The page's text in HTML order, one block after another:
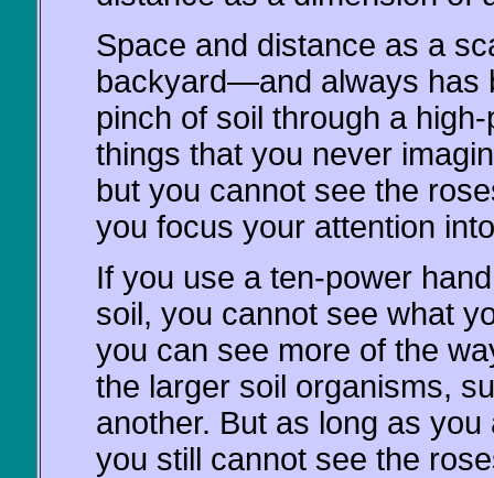
Space and distance as a
backyard—and always has
pinch of soil through a
things that you never
but you cannot see the
you focus your attention
If you use a ten-power
soil, you cannot see what
you can see more of the
the larger soil organisms,
another. But as long as
you still cannot see the